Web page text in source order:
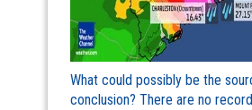
What could possibly be the
conclusion? There are no